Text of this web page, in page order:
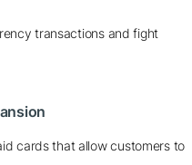
transactions and fight
cards that allow customers to